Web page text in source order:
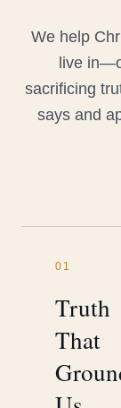
We help
live
sacrificing
says and
01
Truth
That